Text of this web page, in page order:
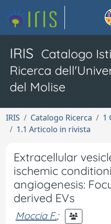
IRIS Catalogo
Ricerca
del Molise
IRIS Catalogo Ricerca
1
1.1 Articolo in rivista
Extracellular
ischemic
angiogenesis:
derived EVs
Moccia F.;